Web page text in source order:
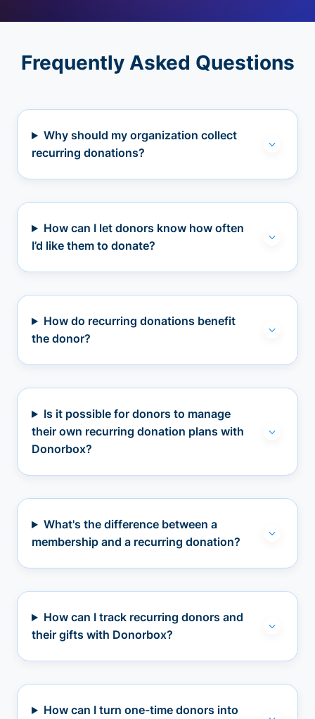
Frequently Asked Questions
Why should my organization collect
recurring donations?
How can I let donors know how often
I’d like them to donate?
How do recurring donations benefit
the donor?
Is it possible for donors to manage
their own recurring donation plans with
Donorbox?
What's the difference between a
membership and a recurring donation?
How can I track recurring donors and
their gifts with Donorbox?
How can I turn one-time donors into